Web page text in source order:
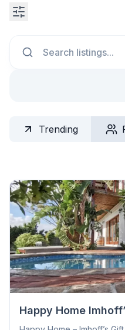
Trending
Happy Home